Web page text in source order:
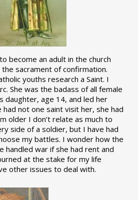
become an adult in the church
sacrament of confirmation.
youths research a Saint. I
She was the badass of all female
daughter, age 14, and led her
not one saint visit her, she had
older I don’t relate as much to
side of a soldier, but I have had
my battles. I wonder how the
handled war if she had rent and
at the stake for my life
other issues to deal with.